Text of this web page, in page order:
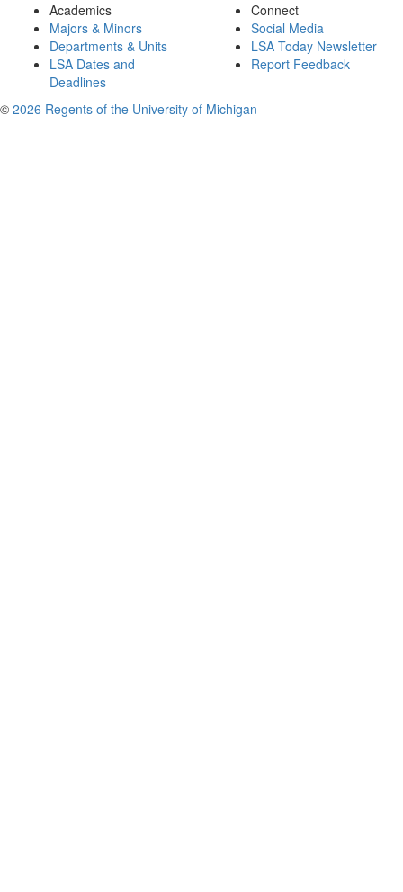
Academics
Majors & Minors
Departments & Units
LSA Dates and
Deadlines
Connect
Social Media
LSA Today Newsletter
Report Feedback
© 2026 Regents of the University of Michigan